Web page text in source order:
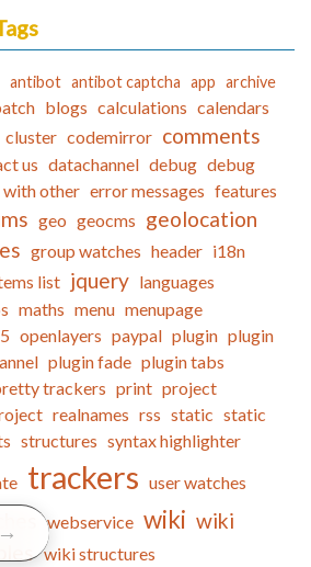
antibot antibot captcha app archive
blogs calculations calendars
cluster codemirror comments
us datachannel debug debug
other error messages features
geo geocms geolocation
group watches header i18n
list jquery languages
maths menu menupage
openlayers paypal plugin plugin
plugin fade plugin tabs
trackers print project
realnames rss static static
structures syntax highlighter
trackers user watches
webservice wiki wiki
wiki structures
→